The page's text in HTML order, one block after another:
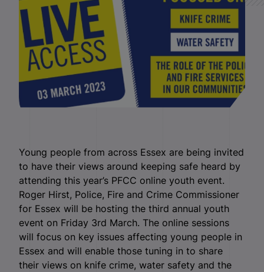
Young people from across Essex are being invited
to have their views around keeping safe heard by
attending this year’s PFCC online youth event.
Roger Hirst, Police, Fire and Crime Commissioner
for Essex will be hosting the third annual youth
event on Friday 3rd March. The online sessions
will focus on key issues affecting young people in
Essex and will enable those tuning in to share
their views on knife crime, water safety and the